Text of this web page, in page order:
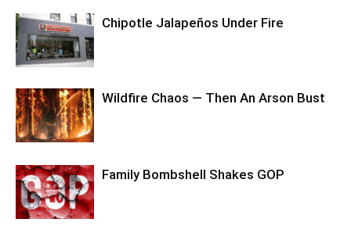
Chipotle Jalapeños Under Fire
Wildfire Chaos — Then An Arson Bust
Family Bombshell Shakes GOP